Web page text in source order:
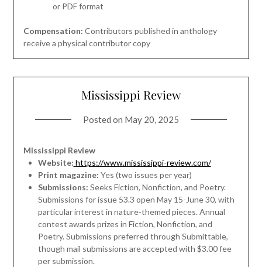
or PDF format
Compensation: Contributors published in anthology
receive a physical contributor copy
Mississippi Review
Posted on May 20, 2025
Mississippi Review
Website: https://www.mississippi-review.com/
Print magazine: Yes (two issues per year)
Submissions: Seeks Fiction, Nonfiction, and Poetry.
Submissions for issue 53.3 open May 15-June 30, with
particular interest in nature-themed pieces. Annual
contest awards prizes in Fiction, Nonfiction, and
Poetry. Submissions preferred through Submittable,
though mail submissions are accepted with $3.00 fee
per submission.